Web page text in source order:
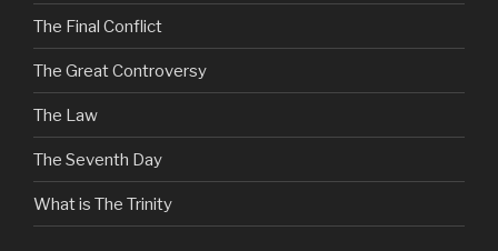
The Final Conflict
The Great Controversy
The Law
The Seventh Day
What is The Trinity